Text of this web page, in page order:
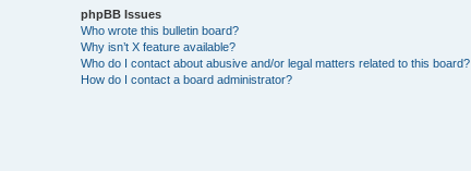
phpBB Issues
Who wrote this bulletin board?
Why isn’t X feature available?
Who do I contact about abusive and/or legal matters related to this board?
How do I contact a board administrator?